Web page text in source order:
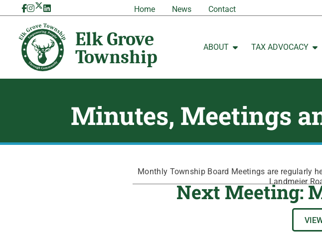
to
content
Home News Contact
ABOUT
Open ABOUT
TAX ADVOCACY
Minutes, Meetings
Monthly Township Board Meetings are regularly
Landmeier
Next Meeting: